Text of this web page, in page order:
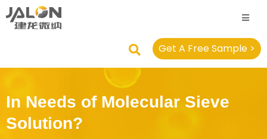
Get A Free Sample >
In Needs of Molecular Sieve
Solution?